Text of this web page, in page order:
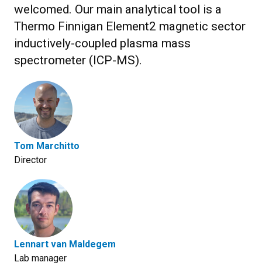
welcomed. Our main analytical tool is a
Thermo Finnigan Element2 magnetic sector
inductively-coupled plasma mass
spectrometer (ICP-MS).
Tom Marchitto
Director
Lennart van Maldegem
Lab manager